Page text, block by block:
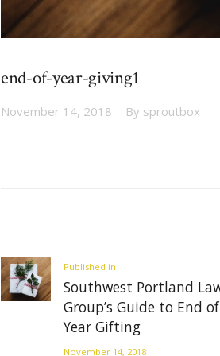
end-of-year-giving1
November 14, 2018 By sproutbox
Published in
post:
Southwest Portland
Group’s Guide to End of
Year Gifting
November 14, 2018